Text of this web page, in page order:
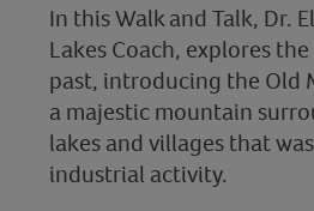
In this Walk and Talk, Dr.
Lakes Coach, explores
past, introducing the Old
a majestic mountain
lakes and villages that
industrial activity.